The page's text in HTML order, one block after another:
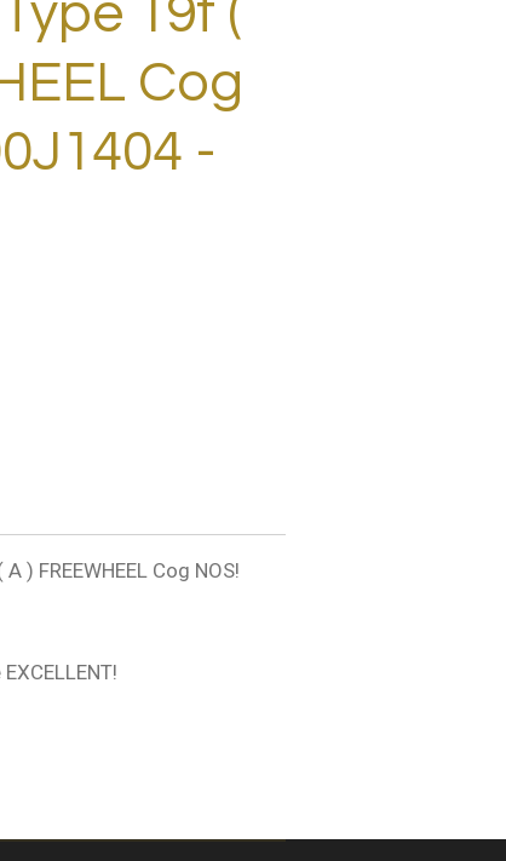
19t (
Cog
-
) FREEWHEEL Cog NOS!